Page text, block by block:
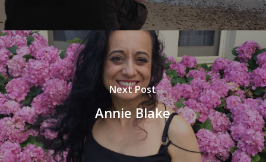
Next Post
Annie Blake